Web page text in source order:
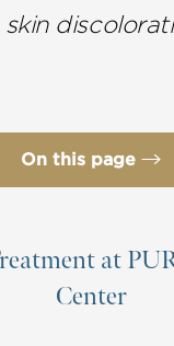
skin
On this page
IPL Candidates
IPL Procedure
at
Center